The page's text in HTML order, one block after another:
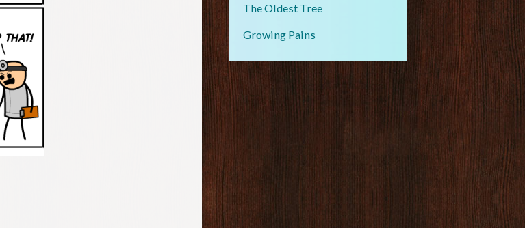
The Oldest Tree
Growing Pains